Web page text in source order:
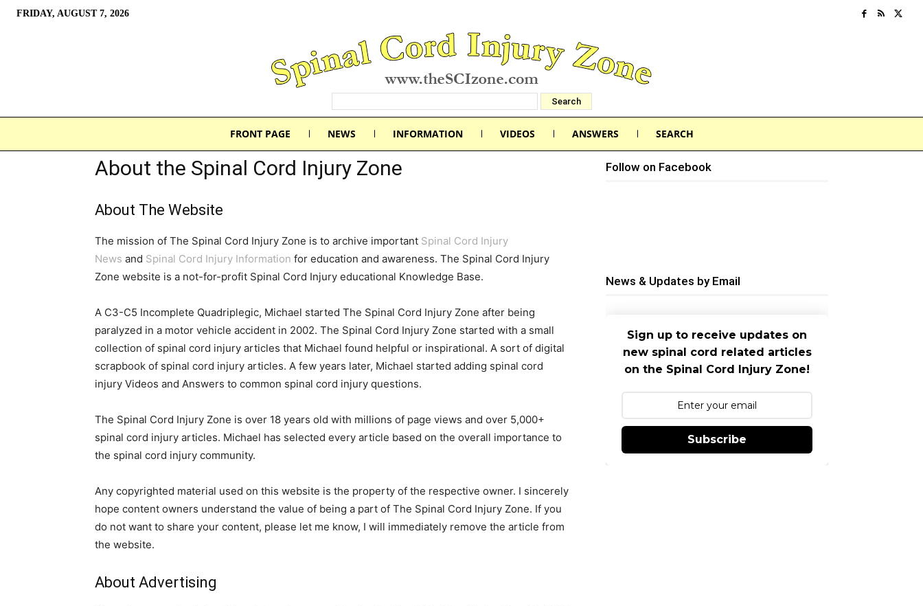
FRIDAY, AUGUST 7, 2026
FRONT PAGE NEWS INFORMATION VIDEOS ANSWERS SEARCH
About the Spinal Cord Injury Zone
About The Website
The mission of The Spinal Cord Injury Zone is to archive important Spinal Cord Injury
News and Spinal Cord Injury Information for education and awareness. The Spinal Cord Injury
Zone website is a not-for-profit Spinal Cord Injury educational Knowledge Base.
A C3-C5 Incomplete Quadriplegic, Michael started The Spinal Cord Injury Zone after being
paralyzed in a motor vehicle accident in 2002. The Spinal Cord Injury Zone started with a small
collection of spinal cord injury articles that Michael found helpful or inspirational. A sort of digital
scrapbook of spinal cord injury articles. A few years later, Michael started adding spinal cord
injury Videos and Answers to common spinal cord injury questions.
The Spinal Cord Injury Zone is over 18 years old with millions of page views and over 5,000+
spinal cord injury articles. Michael has selected every article based on the overall importance to
the spinal cord injury community.
Any copyrighted material used on this website is the property of the respective owner. I sincerely
hope content owners understand the value of being a part of The Spinal Cord Injury Zone. If you
do not want to share your content, please let me know, I will immediately remove the article from
the website.
About Advertising
Follow on Facebook
News & Updates by Email
Sign up to receive updates on
new spinal cord related articles
on the Spinal Cord Injury Zone!
Subscribe